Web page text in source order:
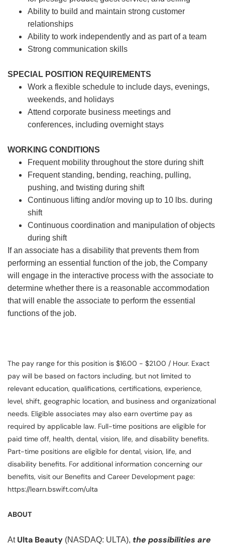
Ability to build and maintain strong customer
relationships
Ability to work independently and as part of a team
Strong communication skills
SPECIAL POSITION REQUIREMENTS
Work a flexible schedule to include days, evenings,
weekends, and holidays
Attend corporate business meetings and
conferences, including overnight stays
WORKING CONDITIONS
Frequent mobility throughout the store during shift
Frequent standing, bending, reaching, pulling,
pushing, and twisting during shift
Continuous lifting and/or moving up to 10 lbs. during
shift
Continuous coordination and manipulation of objects
during shift
If an associate has a disability that prevents them from
performing an essential function of the job, the Company
will engage in the interactive process with the associate to
determine whether there is a reasonable accommodation
that will enable the associate to perform the essential
functions of the job.
The pay range for this position is $16.00 - $21.00 / Hour. Exact
pay will be based on factors including, but not limited to
relevant education, qualifications, certifications, experience,
level, shift, geographic location, and business and organizational
needs. Eligible associates may also earn overtime pay as
required by applicable law. Full-time positions are eligible for
paid time off, health, dental, vision, life, and disability benefits.
Part-time positions are eligible for dental, vision, life, and
disability benefits. For additional information concerning our
benefits, visit our Benefits and Career Development page:
https://learn.bswift.com/ulta
ABOUT
At Ulta Beauty (NASDAQ: ULTA), the possibilities are